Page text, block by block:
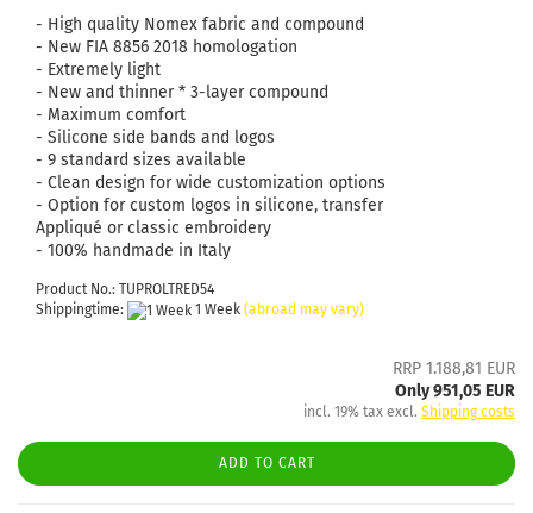
- High quality Nomex fabric and compound
- New FIA ​​8856 2018 homologation
- Extremely light
- New and thinner * 3-layer compound
- Maximum comfort
- Silicone side bands and logos
- 9 standard sizes available
- Clean design for wide customization options
- Option for custom logos in silicone, transfer
Appliqué or classic embroidery
- 100% handmade in Italy
Product No.: TUPROLTRED54
Shippingtime:
1 Week (abroad may vary)
RRP 1.188,81 EUR
Only 951,05 EUR
incl. 19% tax excl. Shipping costs
ADD TO CART